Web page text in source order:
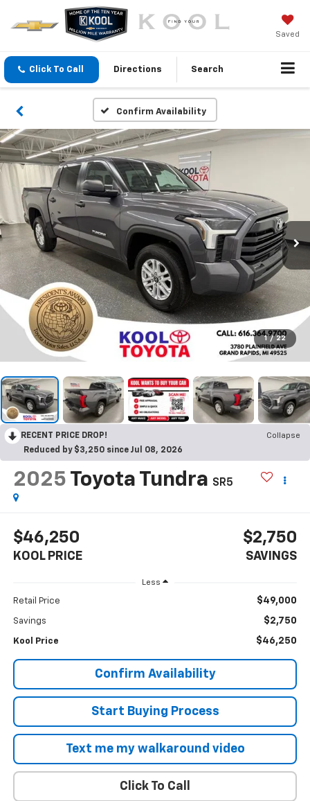
Saved
Click To Call Directions Search
Confirm Availability
1 / 22
RECENT PRICE DROP!
Collapse
Reduced by $3,250 since Jul 08, 2026
2025 Toyota Tundra SR5
$46,250
KOOL PRICE
$2,750
SAVINGS
Less
Retail Price $49,000
Savings $2,750
Kool Price $46,250
Confirm Availability
Start Buying Process
Text me my walkaround video
Click To Call